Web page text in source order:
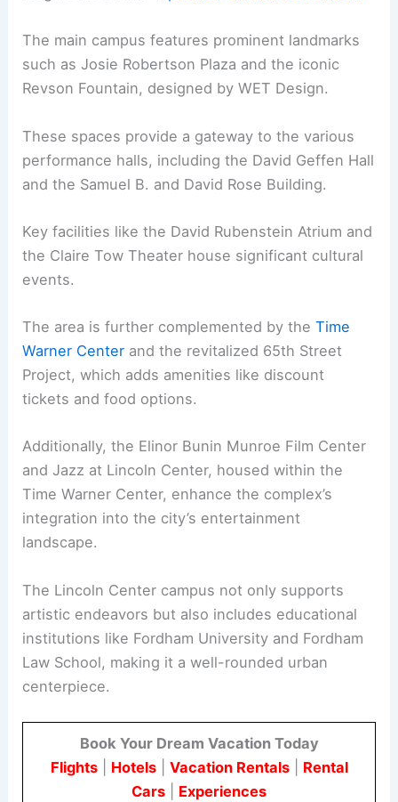
The main campus features prominent landmarks
such as Josie Robertson Plaza and the iconic
Revson Fountain, designed by WET Design.
These spaces provide a gateway to the various
performance halls, including the David Geffen Hall
and the Samuel B. and David Rose Building.
Key facilities like the David Rubenstein Atrium and
the Claire Tow Theater house significant cultural
events.
The area is further complemented by theTime
Warner Center and the revitalized 65th Street
Project, which adds amenities like discount
tickets and food options.
Additionally, the Elinor Bunin Munroe Film Center
and Jazz at Lincoln Center, housed within the
Time Warner Center, enhance the complex’s
integration into the city’s entertainment
landscape.
The Lincoln Center campus not only supports
artistic endeavors but also includes educational
institutions like Fordham University and Fordham
Law School, making it a well-rounded urban
centerpiece.
Book Your Dream Vacation Today
Flights| Hotels| Vacation Rentals| Rental
Cars
Experiences